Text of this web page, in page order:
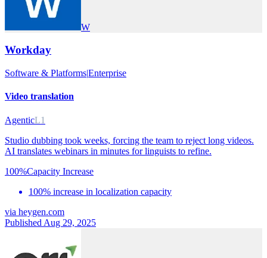
W
Workday
Software & Platforms|Enterprise
Video translation
AgenticL1
Studio dubbing took weeks, forcing the team to reject long videos.
AI translates webinars in minutes for linguists to refine.
100%Capacity Increase
100% increase in localization capacity
via heygen.com
Published Aug 29, 2025